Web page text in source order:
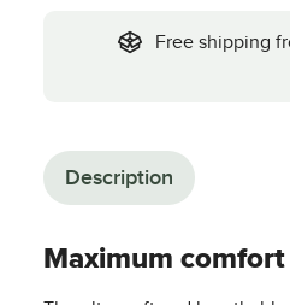
Free shipping
Description
Maximum